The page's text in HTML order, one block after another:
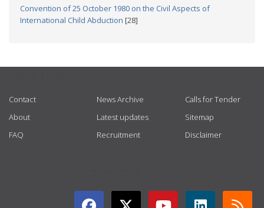
Convention of 25 October 1980 on the Civil Aspects of
International Child Abduction [28]
Contact
About
FAQ
News Archive
Latest updates
Recruitment
Calls for Tender
Sitemap
Disclaimer